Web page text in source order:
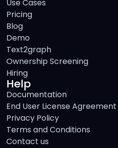
Use Cases
Pricing
Blog
Demo
Text2graph
Ownership Screening
Hiring
Help
Documentation
End User License Agreement
Privacy Policy
Terms and Conditions
Contact us